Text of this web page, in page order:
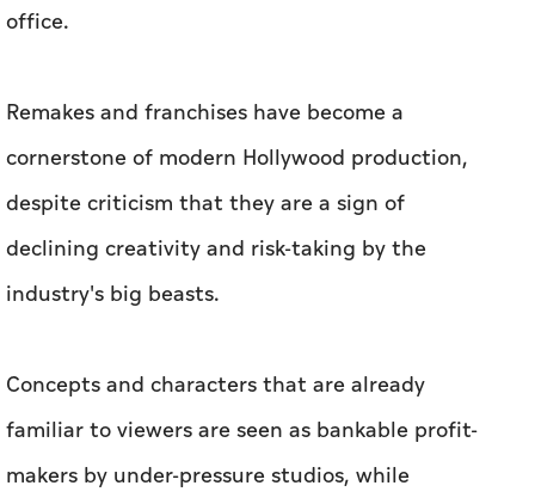
office.
Remakes and franchises have become a
cornerstone of modern Hollywood production,
despite criticism that they are a sign of
declining creativity and risk-taking by the
industry's big beasts.
Concepts and characters that are already
familiar to viewers are seen as bankable profit-
makers by under-pressure studios, while